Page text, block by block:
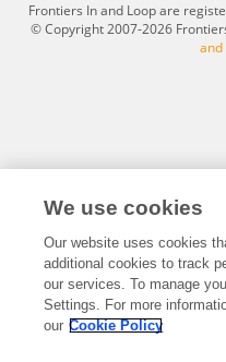
Frontiers In and Loop are
© Copyright 2007-2026
and
We use cookies
Our website uses cookies
additional cookies to track
our services. To manage
Settings. For more
our Cookie Policy